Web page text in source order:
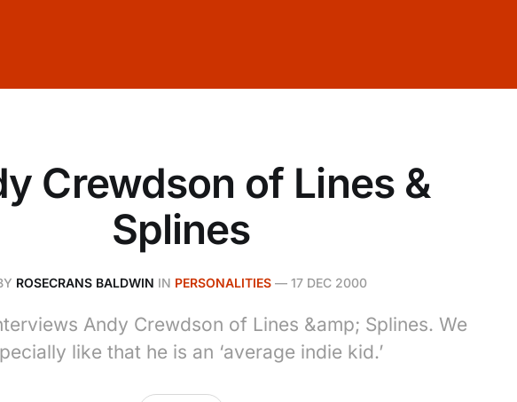
Crewdson of Lines &
Splines
ROSECRANS BALDWIN IN PERSONALITIES— 17 DEC 2000
Andy Crewdson of Lines &amp; Splines. We
like that he is an ‘average indie kid.’